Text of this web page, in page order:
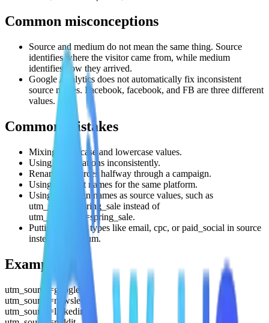
Common misconceptions
Source and medium do not mean the same thing. Source
identifies where the visitor came from, while medium
identifies how they arrived.
Google Analytics does not automatically fix inconsistent
source names. Facebook, facebook, and FB are three different
values.
Common mistakes
Mixing uppercase and lowercase values.
Using abbreviations inconsistently.
Renaming sources halfway through a campaign.
Using different names for the same platform.
Using campaign names as source values, such as
utm_source=spring_sale instead of
utm_campaign=spring_sale.
Putting channel types like email, cpc, or paid_social in source
instead of medium.
Examples
utm_source=google
utm_source=newsletter
utm_source=linkedin